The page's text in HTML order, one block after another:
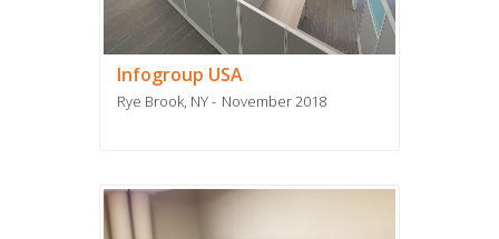
Infogroup USA
Rye Brook, NY November 2018